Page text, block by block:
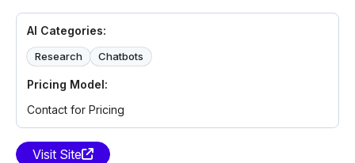
AI Categories:
Research Chatbots
Pricing Model:
Contact for Pricing
Visit Site